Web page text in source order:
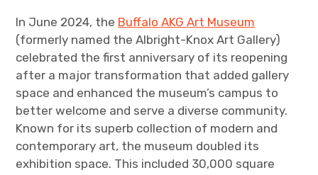
In June 2024, the Buffalo AKG Art Museum
(formerly named the Albright-Knox Art Gallery)
celebrated the first anniversary of its reopening
after a major transformation that added gallery
space and enhanced the museum’s campus to
better welcome and serve a diverse community.
Known for its superb collection of modern and
contemporary art, the museum doubled its
exhibition space. This included 30,000 square